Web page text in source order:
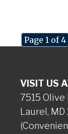
Page 1 of 4
VISIT US
7515 Olive
Laurel,